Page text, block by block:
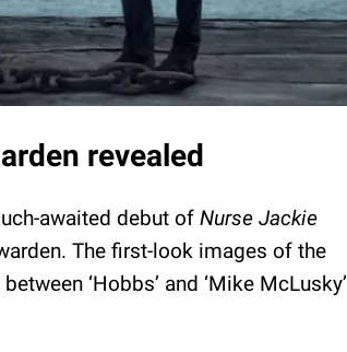
revealed
awaited debut of Nurse Jackie
The first-look images of the
‘Hobbs’ and ‘Mike McLusky’